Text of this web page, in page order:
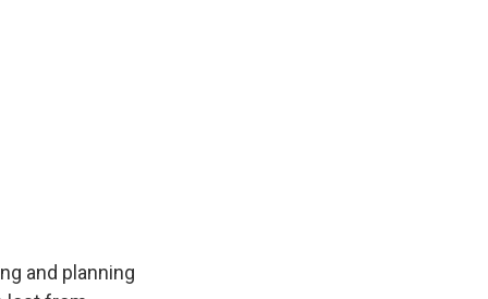
and planning